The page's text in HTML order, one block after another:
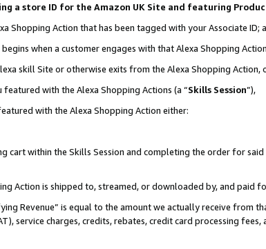
a store ID for the Amazon UK Site and featuring
Shopping Action that has been tagged with your Associate ID;
when a customer engages with that Alexa Shopping
skill Site or otherwise exits from the Alexa Shopping Action,
with the Alexa Shopping Actions (a “Skills Session”),
with the Alexa Shopping Action either:
cart within the Skills Session and completing the order for
Action is shipped to, streamed, or downloaded by, and paid
Revenue” is equal to the amount we actually receive from
service charges, credits, rebates, credit card processing fees,